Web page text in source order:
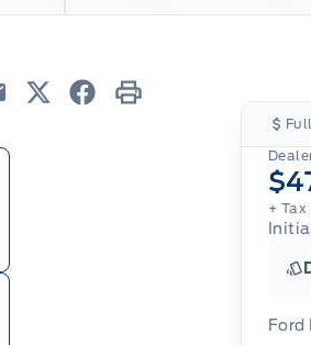
+ Tax
Ford